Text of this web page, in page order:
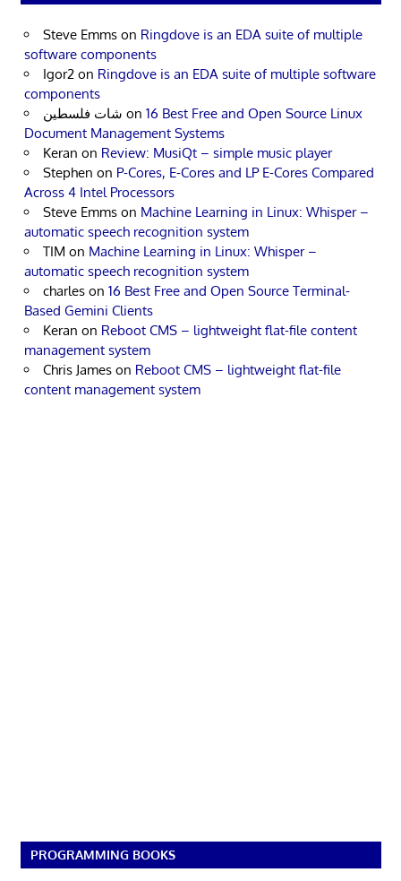
Steve Emms on Ringdove is an EDA suite of multiple
software components
Igor2 on Ringdove is an EDA suite of multiple software
components
شات فلسطين on 16 Best Free and Open Source Linux
Document Management Systems
Keran on Review: MusiQt – simple music player
Stephen on P-Cores, E-Cores and LP E-Cores Compared
Across 4 Intel Processors
Steve Emms on Machine Learning in Linux: Whisper –
automatic speech recognition system
TIM on Machine Learning in Linux: Whisper –
automatic speech recognition system
charles on 16 Best Free and Open Source Terminal-
Based Gemini Clients
Keran on Reboot CMS – lightweight flat-file content
management system
Chris James on Reboot CMS – lightweight flat-file
content management system
PROGRAMMING BOOKS